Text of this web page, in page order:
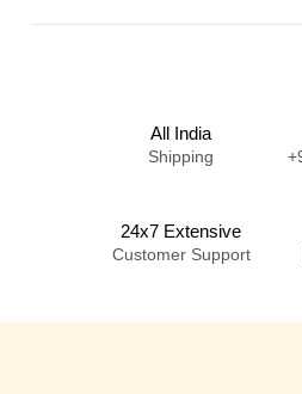
All India
Shipping
24x7 Extensive
Customer Support